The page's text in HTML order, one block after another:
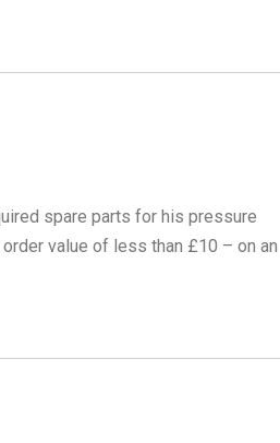
spare parts for his pressure
value of less than £10 – on an